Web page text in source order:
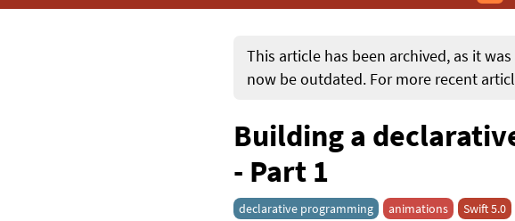
This article has been archived, as it
now be outdated. For more recent
Building a
- Part 1
declarative programming animations Swift 5.0